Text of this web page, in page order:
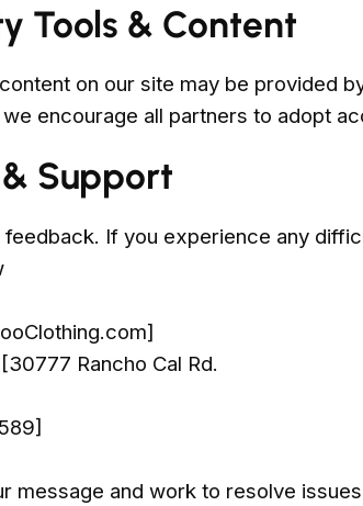
Tools & Content
on our site may be provided
encourage all partners to adopt
Support
If you experience any
]
Rancho Cal Rd.
message and work to resolve